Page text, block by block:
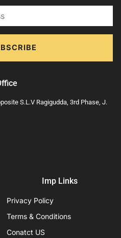
S.L.V Ragigudda, 3rd Phase, J.
Imp Links
Privacy Policy
Terms & Conditions
Conatct US